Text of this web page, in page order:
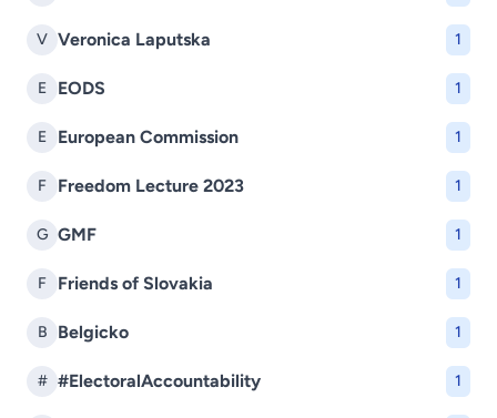
V Veronica Laputska 1
E EODS 1
E European Commission 1
F Freedom Lecture 2023 1
G GMF 1
F Friends of Slovakia 1
B Belgicko 1
# #ElectoralAccountability 1